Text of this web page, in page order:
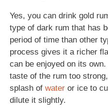
Yes, you can drink gold
type of dark rum that has
period of time than other
process gives it a richer
can be enjoyed on its
taste of the rum too
splash of water or ice to
dilute it slightly.